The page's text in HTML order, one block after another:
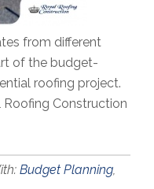
from different
of the budget-
roofing project.
Construction
Budget Planning,